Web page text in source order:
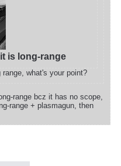
is long-range
what's your point?
range bcz it has no scope,
range + plasmagun, then